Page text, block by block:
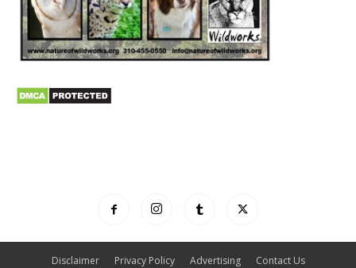
Disclaimer Privacy Policy Advertising Contact Us